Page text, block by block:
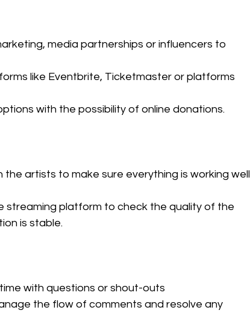
media partnerships or influencers to
like Eventbrite, Ticketmaster or platforms
with the possibility of online donations.
the artists to make sure everything is working well
streaming platform to check the quality of the
is stable.
with questions or shout-outs
the flow of comments and resolve any